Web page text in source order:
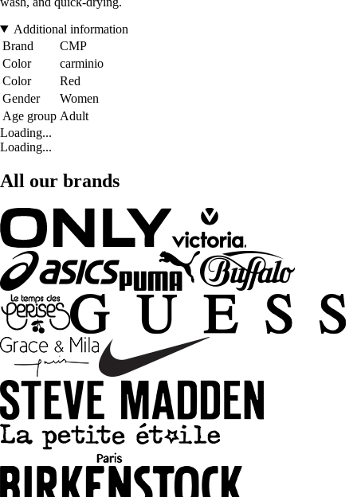
Additional information
Brand
CMP
Color
carminio
Color
Red
Gender
Women
Age group Adult
Loading...
Loading...
All our brands